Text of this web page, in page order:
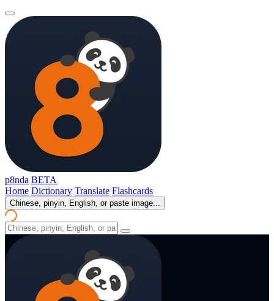
p8nda BETA
Home Dictionary Translate Flashcards
Chinese, pinyin, English, or paste image...